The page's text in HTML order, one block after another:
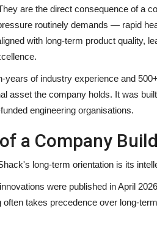
are the direct consequence of a
routinely demands — rapid
with long-term product quality,
of industry experience and
asset the company holds. It was
engineering organisations.
a Company
long-term orientation is its
were published in April
takes precedence over long-